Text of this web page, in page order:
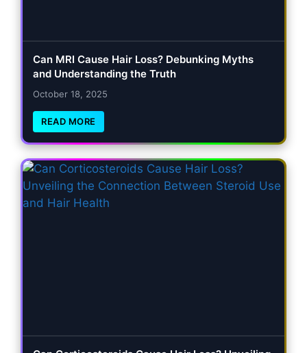
Can MRI Cause Hair Loss? Debunking Myths
and Understanding the Truth
October 18, 2025
READ MORE